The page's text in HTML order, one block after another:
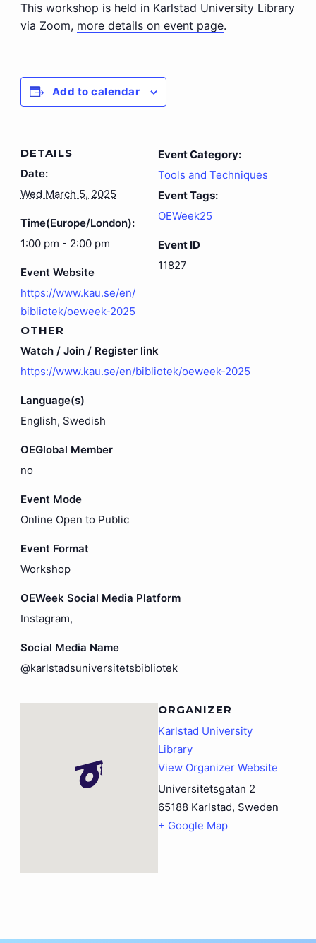
This workshop is held in Karlstad University Library
via Zoom, more details on event page.
Add to calendar
DETAILS
Date:
Wed March 5, 2025
Time(Europe/London):
1:00 pm - 2:00 pm
Event Website
https://www.kau.se/en/
bibliotek/oeweek-2025
Event Category:
Tools and Techniques
Event Tags:
OEWeek25
Event ID
11827
OTHER
Watch / Join / Register link
https://www.kau.se/en/bibliotek/oeweek-2025
Language(s)
English, Swedish
OEGlobal Member
no
Event Mode
Online Open to Public
Event Format
Workshop
OEWeek Social Media Platform
Instagram,
Social Media Name
@karlstadsuniversitetsbibliotek
ORGANIZER
Karlstad University
Library
View Organizer Website
Universitetsgatan 2
65188 Karlstad, Sweden
+ Google Map